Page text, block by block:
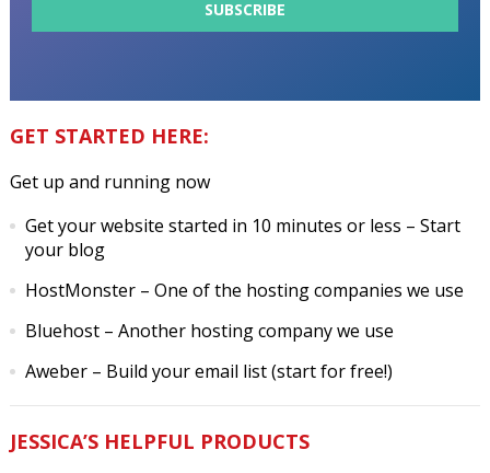
GET STARTED HERE:
Get up and running now
Get your website started in 10 minutes or less – Start
your blog
HostMonster– One of the hosting companies we use
Bluehost– Another hosting company we use
Aweber– Build your email list (start for free!)
JESSICA’S HELPFUL PRODUCTS